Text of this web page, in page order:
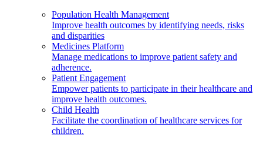
Population Health Management
Improve health outcomes by identifying needs, risks
and disparities
Medicines Platform
Manage medications to improve patient safety and
adherence.
Patient Engagement
Empower patients to participate in their healthcare and
improve health outcomes.
Child Health
Facilitate the coordination of healthcare services for
children.